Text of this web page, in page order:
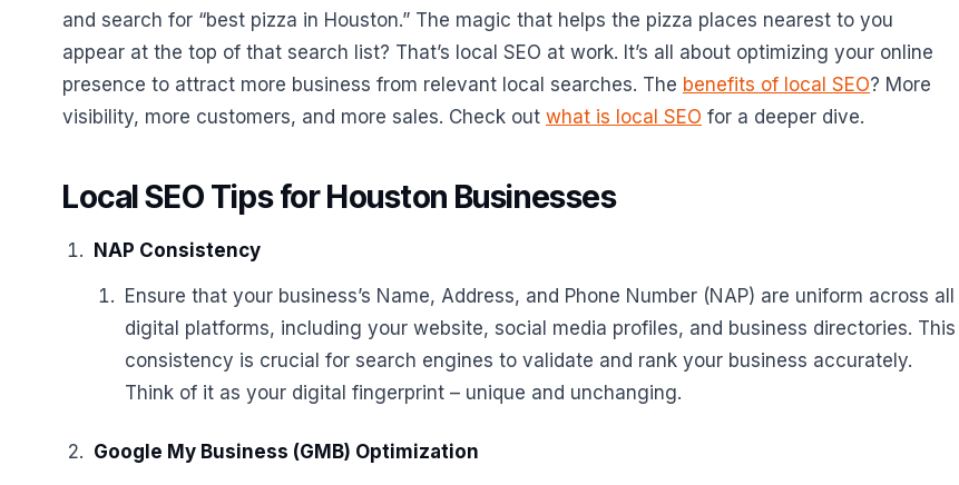
and search for “best pizza in Houston.” The magic that helps the pizza places nearest to you
appear at the top of that search list? That’s local SEO at work. It’s all about optimizing your online
presence to attract more business from relevant local searches. The benefits of local SEO? More
visibility, more customers, and more sales. Check out what is local SEO for a deeper dive.
Local SEO Tips for Houston Businesses
NAP Consistency
Ensure that your business’s Name, Address, and Phone Number (NAP) are uniform across all
digital platforms, including your website, social media profiles, and business directories. This
consistency is crucial for search engines to validate and rank your business accurately.
Think of it as your digital fingerprint – unique and unchanging.
Google My Business (GMB) Optimization